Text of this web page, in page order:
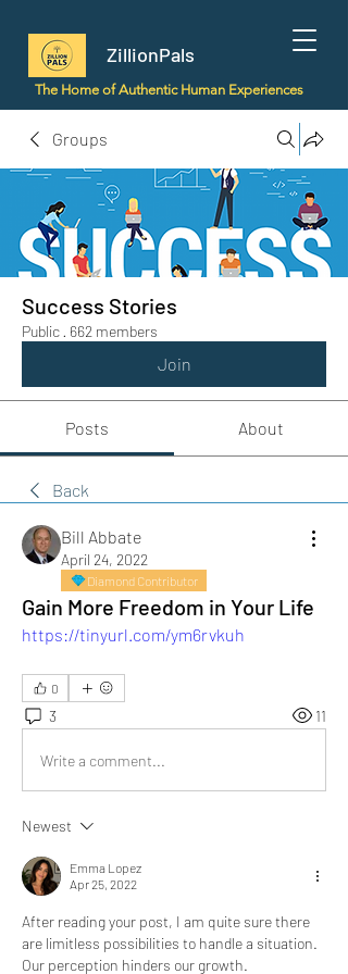
ZillionPals
The Home of Authentic Human Experiences
Groups
Success Stories
Public · 662 members
Join
Posts About
Back
Bill Abbate
April 24, 2022
Diamond Contributor
Gain More Freedom in Your Life
https://tinyurl.com/ym6rvkuh
0
3 11
Write a comment...
Newest
Emma Lopez
Apr 25, 2022
After reading your post, I am quite sure there
are limitless possibilities to handle a situation.
Our perception hinders our growth.